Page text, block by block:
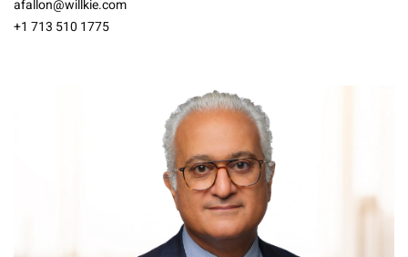
afallon@willkie.com
+1 713 510 1775